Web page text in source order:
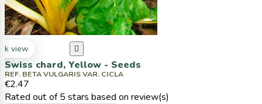
view 
Swiss chard, Yellow - Seeds
REF. BETA VULGARIS VAR. CICLA
€2.47
Rated out of 5 stars based on review(s)